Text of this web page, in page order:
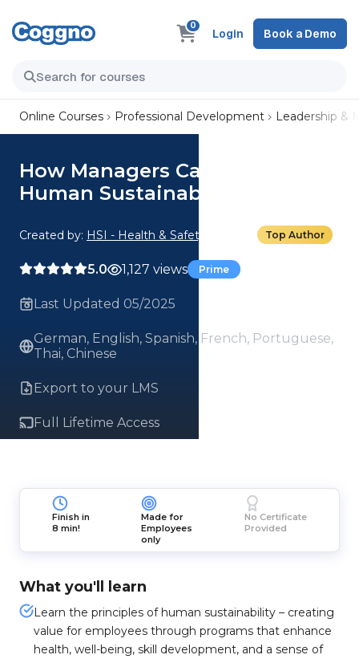
0
Login Book a Demo
Online Courses Professional Development Leadership &
How Managers Can Lead for
Human Sustainability
Created by: HSI - Health & Safety Institute Top Author
5.0 1,127 views Prime
Last Updated 05/2025
German, English, Spanish, French, Portuguese,
Thai, Chinese
Export to your LMS
Full Lifetime Access
Finish in
8 min!
Made for
Employees
only
No Certificate
Provided
What you'll learn
Learn the principles of human sustainability – creating
value for employees through programs that enhance
health, well-being, skill development, and a sense of